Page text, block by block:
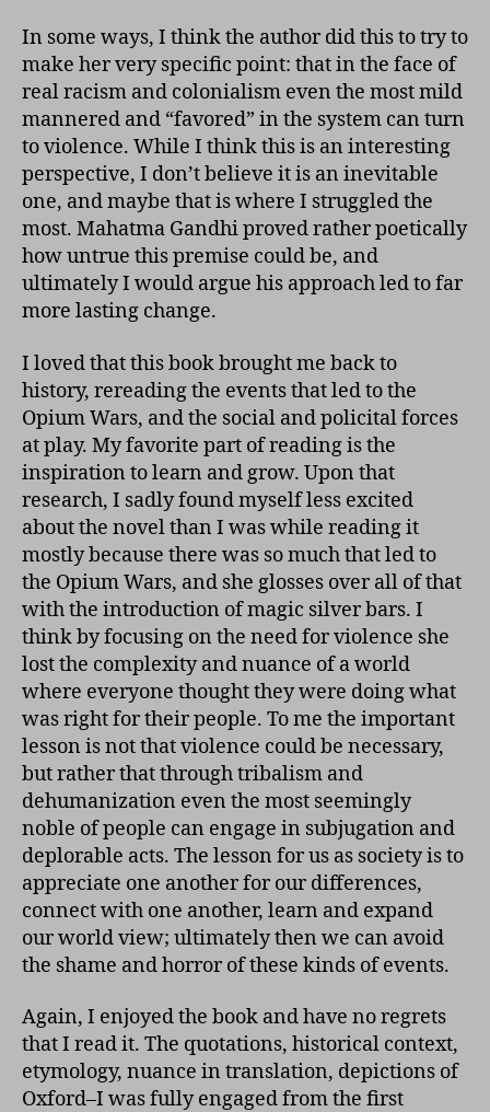
In some ways, I think the author did this to try to
make her very specific point: that in the face of
real racism and colonialism even the most mild
mannered and “favored” in the system can turn
to violence. While I think this is an interesting
perspective, I don’t believe it is an inevitable
one, and maybe that is where I struggled the
most. Mahatma Gandhi proved rather poetically
how untrue this premise could be, and
ultimately I would argue his approach led to far
more lasting change.
I loved that this book brought me back to
history, rereading the events that led to the
Opium Wars, and the social and policital forces
at play. My favorite part of reading is the
inspiration to learn and grow. Upon that
research, I sadly found myself less excited
about the novel than I was while reading it
mostly because there was so much that led to
the Opium Wars, and she glosses over all of that
with the introduction of magic silver bars. I
think by focusing on the need for violence she
lost the complexity and nuance of a world
where everyone thought they were doing what
was right for their people. To me the important
lesson is not that violence could be necessary,
but rather that through tribalism and
dehumanization even the most seemingly
noble of people can engage in subjugation and
deplorable acts. The lesson for us as society is to
appreciate one another for our differences,
connect with one another, learn and expand
our world view; ultimately then we can avoid
the shame and horror of these kinds of events.
Again, I enjoyed the book and have no regrets
that I read it. The quotations, historical context,
etymology, nuance in translation, depictions of
Oxford–I was fully engaged from the first